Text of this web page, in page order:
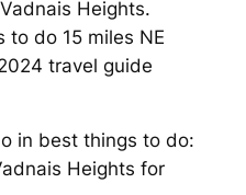
Heights.
to do 15 miles NE
travel guide
in best things to do:
Heights for